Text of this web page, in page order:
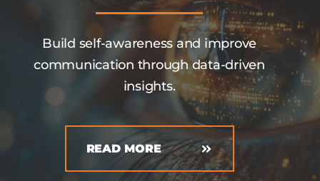
Build self-awareness and improve
communication through data-driven
insights.
READ MORE